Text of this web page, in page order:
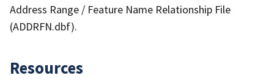
Address Range / Feature Name Relationship File
(ADDRFN.dbf).
Resources